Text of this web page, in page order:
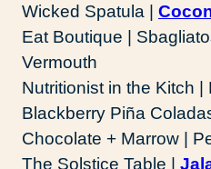
Wicked Spatula |
Eat Boutique |
Vermouth
Nutritionist in the Kitch
Blackberry Piña
Chocolate + Marrow |
The Solstice Table |